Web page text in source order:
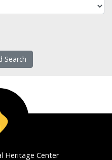
Search
Heritage Center